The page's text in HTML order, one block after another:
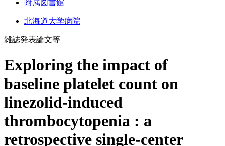
附属図書館
北海道大学病院
雑誌発表論文等
Exploring the impact of
baseline platelet count on
linezolid-induced
thrombocytopenia : a
retrospective single-center